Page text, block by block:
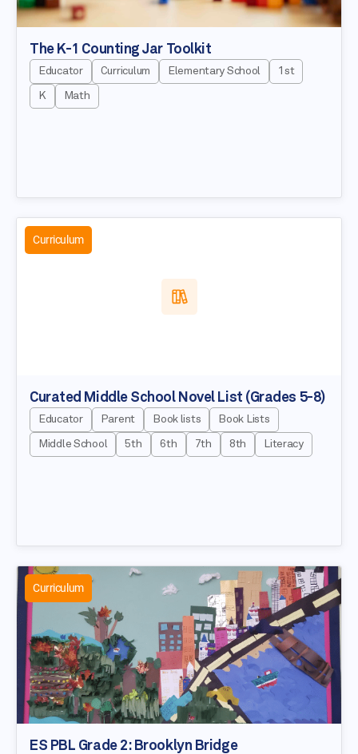
The K-1 Counting Jar Toolkit
Educator Curriculum Elementary School 1st
K Math
Curriculum
Curated Middle School Novel List (Grades 5-8)
Educator Parent Book lists Book Lists
Middle School 5th 6th 7th 8th Literacy
Curriculum
ES PBL Grade 2: Brooklyn Bridge